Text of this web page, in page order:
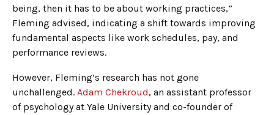
being, then it has to be about working practices,”
Fleming advised, indicating a shift towards improving
fundamental aspects like work schedules, pay, and
performance reviews.
However, Fleming’s research has not gone
unchallenged. Adam Chekroud, an assistant professor
of psychology at Yale University and co-founder of